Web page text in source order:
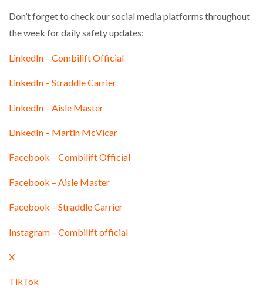
Don’t forget to check our social media platforms throughout
the week for daily safety updates:
LinkedIn – Combilift Official
LinkedIn – Straddle Carrier
LinkedIn – Aisle Master
LinkedIn – Martin McVicar
Facebook – Combilift Official
Facebook – Aisle Master
Facebook – Straddle Carrier
Instagram – Combilift official
X
TikTok